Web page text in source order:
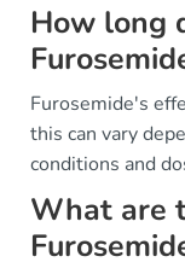
How long
Furosemide's
this can vary
conditions and
What are